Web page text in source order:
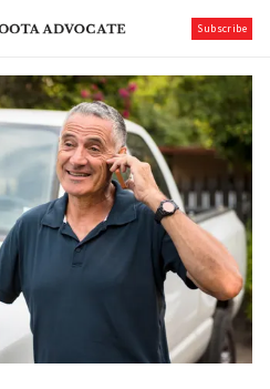
Subscribe